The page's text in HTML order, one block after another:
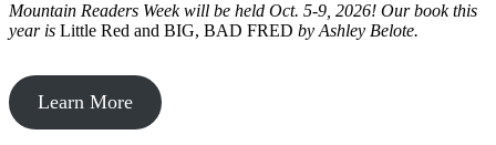
Mountain Readers Week will be held Oct. 5-9, 2026! Our book this
year is Little Red and BIG, BAD FRED by Ashley Belote.
Learn More